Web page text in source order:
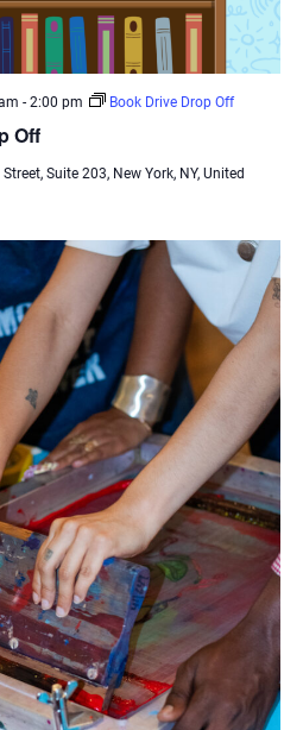
Off
- 2:00 pm Book Drive Drop Off
Suite 203, New York, NY, United